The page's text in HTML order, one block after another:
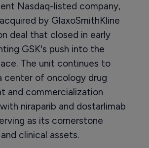
Nasdaq-listed company,
by GlaxoSmithKline
deal that closed in early
GSK's push into the
The unit continues to
center of oncology drug
and commercialization
niraparib and dostarlimab
as its cornerstone
clinical assets.